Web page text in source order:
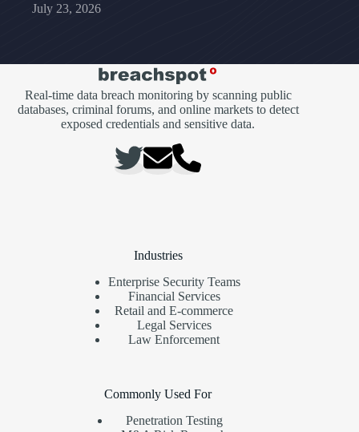
July 23, 2026
Real-time data breach monitoring by scanning public
databases, criminal forums, and online markets to detect
exposed credentials and sensitive data.
Industries
Enterprise Security Teams
Financial Services
Retail and E-commerce
Legal Services
Law Enforcement
Commonly Used For
Penetration Testing